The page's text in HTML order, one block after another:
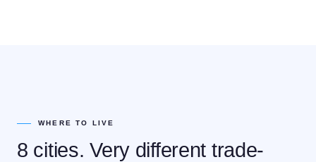
WHERE TO LIVE
8 cities. Very different trade-